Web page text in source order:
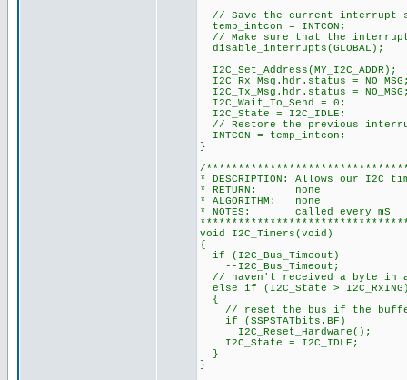
// Save the current interrupt
temp_intcon = INTCON;
// Make sure that the
disable_interrupts(GLOBAL);
I2C_Set_Address(MY_I2C_ADDR);
I2C_Rx_Msg.hdr.status =
I2C_Tx_Msg.hdr.status =
I2C_Wait_To_Send = 0;
I2C_State = I2C_IDLE;
// Restore the previous
INTCON = temp_intcon;
}
/
* DESCRIPTION: Allows our I2C
* RETURN: none
* ALGORITHM: none
* NOTES: called every mS
void I2C_Timers(void)
{
if (I2C_Bus_Timeout)
--I2C_Bus_Timeout;
// haven't received a byte in
else if (I2C_State >
{
// reset the bus if the
if (SSPSTATbits.BF)
I2C_Reset_Hardware();
I2C_State = I2C_IDLE;
}
}